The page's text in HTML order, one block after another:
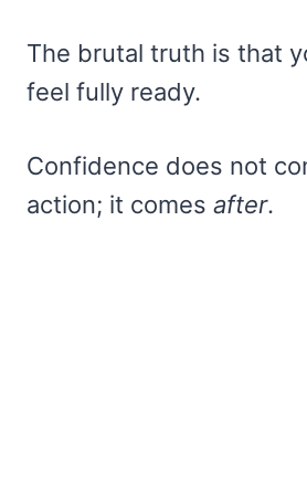
The brutal truth is that
feel fully ready.
Confidence does not
action; it comes after.